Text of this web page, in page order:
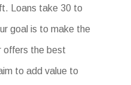
Loans take 30 to
goal is to make the
offers the best
to add value to